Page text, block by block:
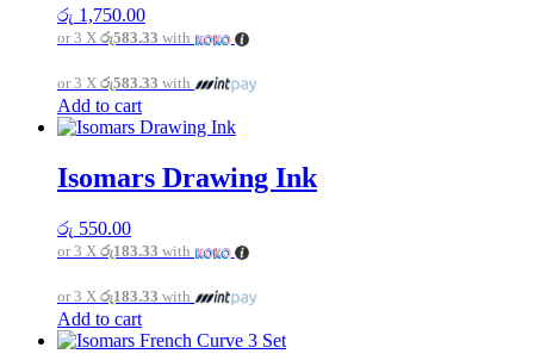
රු 1,750.00
or 3 X රු583.33 with
or 3 X රු583.33 with
Add to cart
Isomars Drawing Ink
රු 550.00
or 3 X රු183.33 with
or 3 X රු183.33 with
Add to cart